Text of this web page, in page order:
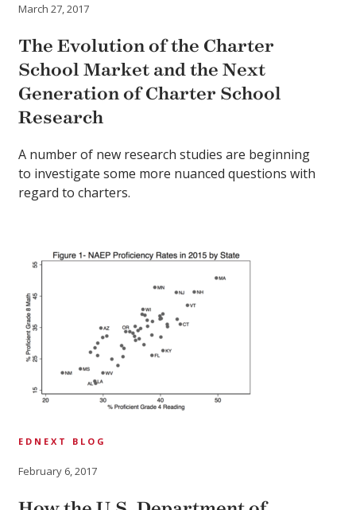
March 27, 2017
The Evolution of the Charter
School Market and the Next
Generation of Charter School
Research
A number of new research studies are beginning
to investigate some more nuanced questions with
regard to charters.
EDNEXT BLOG
February 6, 2017